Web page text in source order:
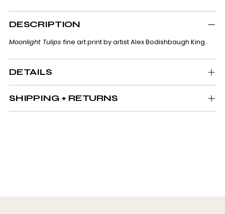
Adding
product
your
DESCRIPTION
Moonlight Tulips fine art print by artist Alex Bodishbaugh King.
DETAILS
SHIPPING + RETURNS